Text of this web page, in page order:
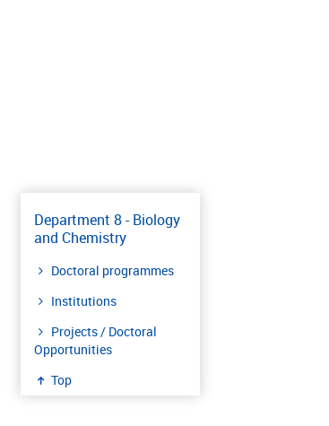
Department 8 - Biology
and Chemistry
Doctoral programmes
Institutions
Projects / Doctoral
Opportunities
Top